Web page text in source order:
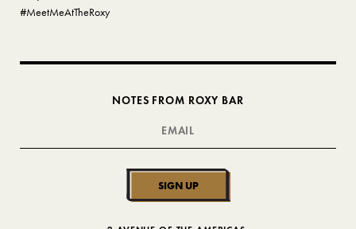
#MeetMeAtTheRoxy
NOTES FROM ROXY BAR
SIGN UP